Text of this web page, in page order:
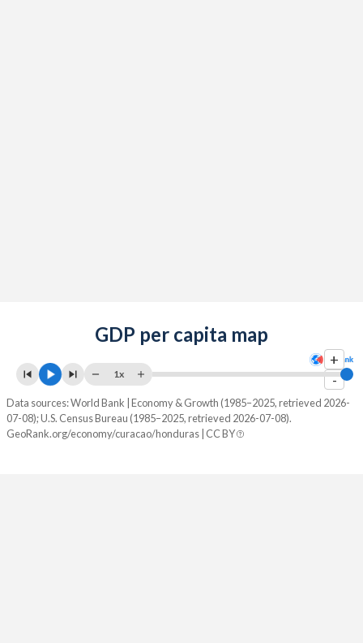
GDP per capita map
+
-
1x
Data sources: World Bank | Economy & Growth (1985–2025, retrieved 2026-
07-08); U.S. Census Bureau (1985–2025, retrieved 2026-07-08).
GeoRank.org/economy/curacao/honduras | CC BY